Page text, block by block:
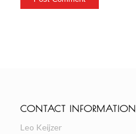
CONTACT INFORMATION
Leo Keijzer